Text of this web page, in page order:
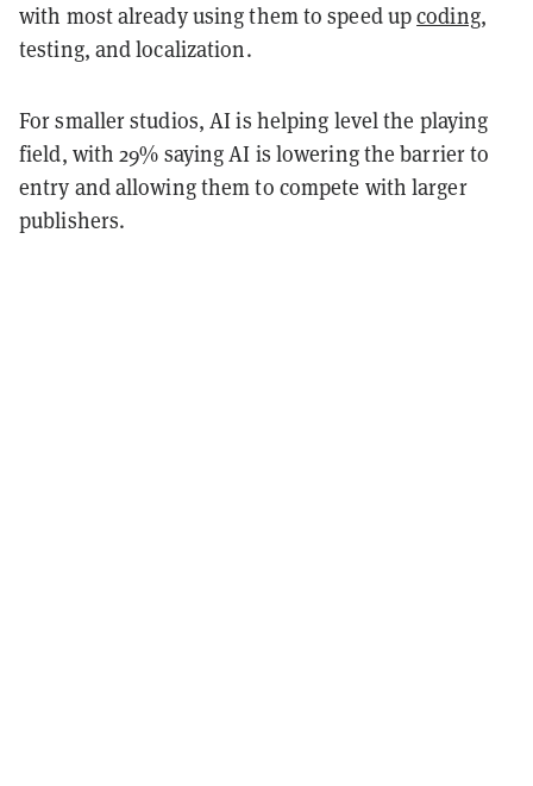
with most already using them to speed upcoding,
testing, and localization.
For smaller studios, AI is helping level the playing
field, with 29% saying AI is lowering the barrier to
entry and allowing them to compete with larger
publishers.